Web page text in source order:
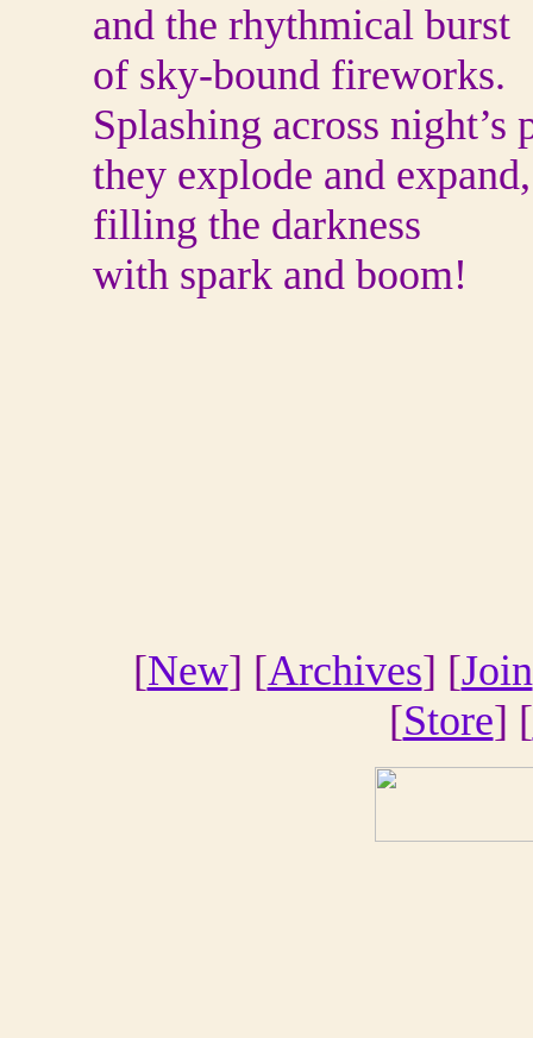
and the rhythmical burst
of sky-bound fireworks.
Splashing across night’s
they explode and expand,
filling the darkness
with spark and boom!
[New] [Archives] [Join
[Store] [